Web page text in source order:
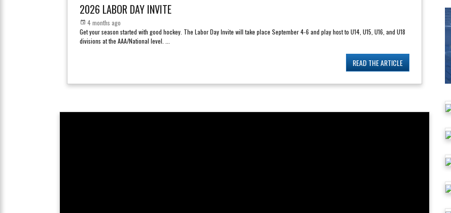
2026 LABOR DAY INVITE
4 months ago
Get your season started with good hockey. The Labor Day Invite will take place September 4-6 and play host to U14, U15, U16, and U18
divisions at the AAA/National level.
READ THE ARTICLE